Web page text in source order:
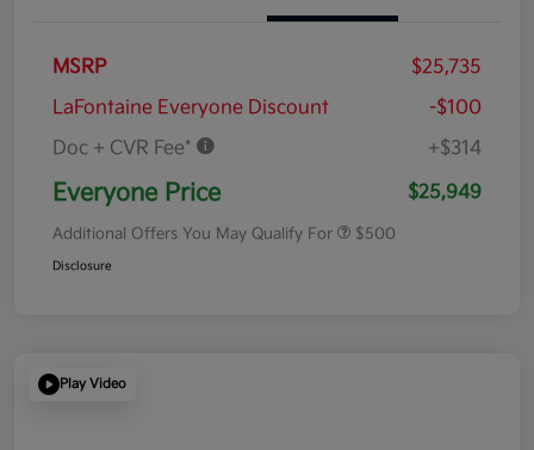
MSRP
$25,735
LaFontaine Everyone Discount
-$100
Doc + CVR Fee*
+$314
Everyone Price $25,949
Additional Offers You May Qualify For $500
Disclosure
Play Video